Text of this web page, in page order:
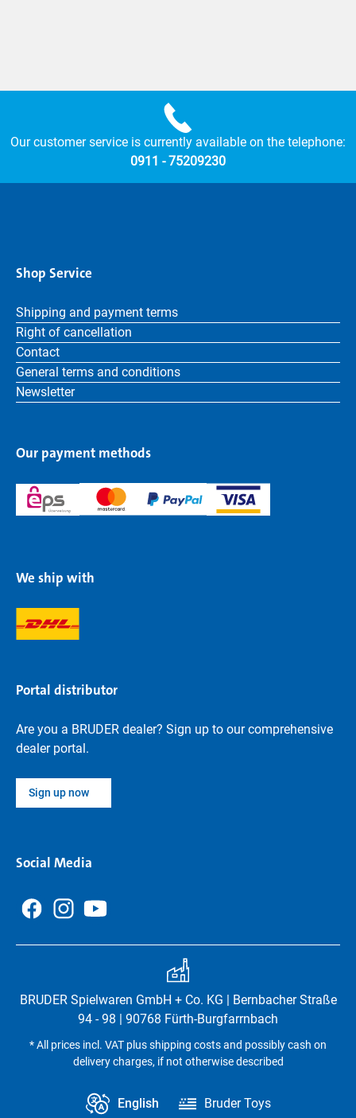
Our customer service is currently available on the telephone:
0911 - 75209230
Shop Service
Shipping and payment terms
Right of cancellation
Contact
General terms and conditions
Newsletter
Our payment methods
We ship with
Portal distributor
Are you a BRUDER dealer? Sign up to our comprehensive
dealer portal.
Sign up now
Social Media
BRUDER Spielwaren GmbH + Co. KG | Bernbacher Straße
94 - 98 | 90768 Fürth-Burgfarrnbach
* All prices incl. VAT plus shipping costs and possibly cash on
delivery charges, if not otherwise described
English Bruder Toys